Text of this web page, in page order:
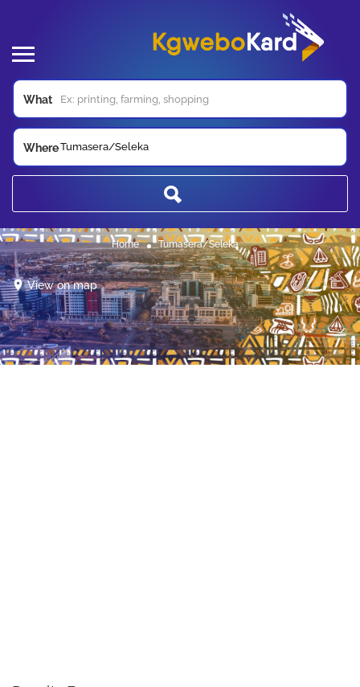
What
WhereTumasera/Seleka
Home Tumasera/Seleka
View on map